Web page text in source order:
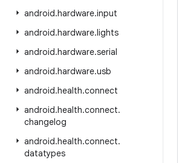
android.hardware.input
android.hardware.lights
android.hardware.serial
android.hardware.usb
android.health.connect
android.health.connect.
changelog
android.health.connect.
datatypes